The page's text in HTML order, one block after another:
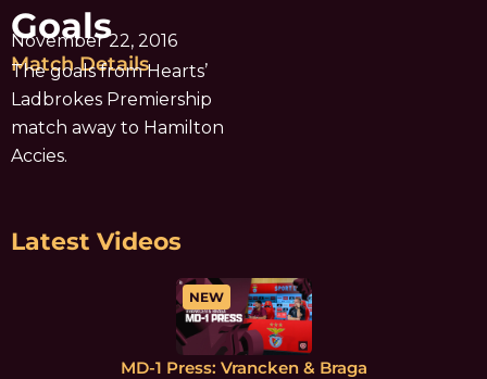
Goals
November 22, 2016
Match Details
The goals from Hearts’
Ladbrokes Premiership
match away to Hamilton
Accies.
Latest Videos
NEW
MD-1 Press: Vrancken & Braga